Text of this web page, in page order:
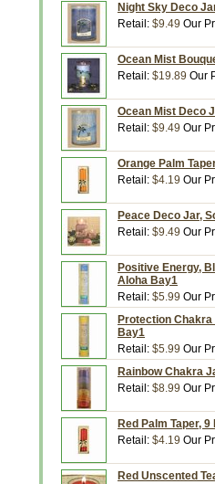
Night Sky Deco
Retail: $9.49 Our
Ocean Mist
Retail: $19.89 Our
Ocean Mist Deco
Retail: $9.49 Our
Orange Palm
Retail: $4.19 Our
Peace Deco Jar,
Retail: $9.49 Our
Positive Energy,
Aloha Bay1
Retail: $5.99 Our
Protection Chakra
Bay1
Retail: $5.99 Our
Rainbow Chakra
Retail: $8.99 Our
Red Palm Taper,
Retail: $4.19 Our
Red Unscented